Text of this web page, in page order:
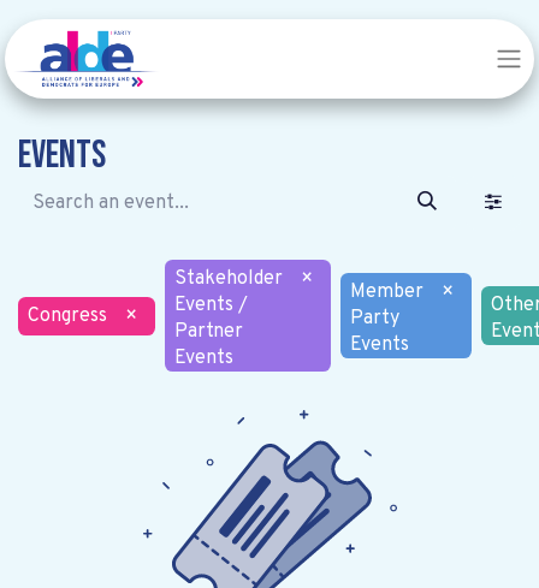
Events
Congress ×
Stakeholder
Events /
Partner
Events
×
Member
Party
Events
×